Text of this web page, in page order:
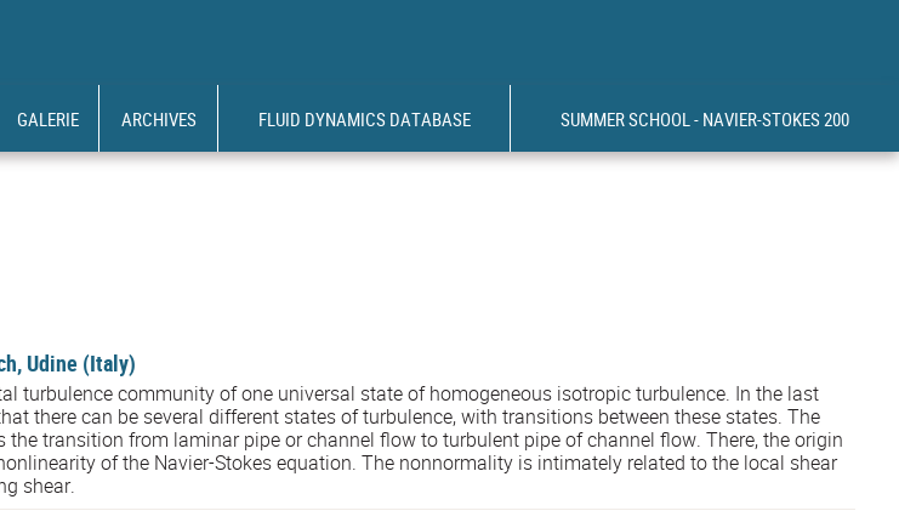
GALERIE ARCHIVES FLUID DYNAMICS DATABASE SUMMER SCHOOL - NAVIER-STOKES 200
Udine (Italy)
turbulence community of one universal state of homogeneous isotropic turbulence. In the last
there can be several different states of turbulence, with transitions between these states. The
transition from laminar pipe or channel flow to turbulent pipe of channel flow. There, the origin
of the Navier-Stokes equation. The nonnormality is intimately related to the local shear
shear.